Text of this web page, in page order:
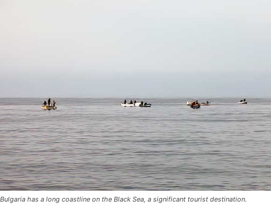
Bulgaria has a long coastline on the Black Sea, a significant tourist destination.